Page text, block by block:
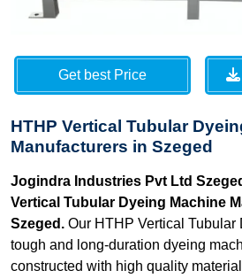
Get best Price
HTHP Vertical Tubular
Manufacturers in Szeged
Jogindra Industries Pvt Ltd
Vertical Tubular Dyeing Machine
Szeged. Our HTHP Vertical Tubular
tough and long-duration dyeing
constructed with high quality